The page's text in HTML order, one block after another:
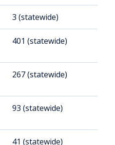
3 (statewide)
401 (statewide)
267 (statewide)
93 (statewide)
41 (statewide)